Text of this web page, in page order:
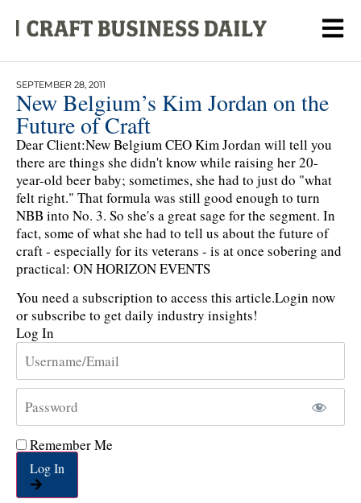
SEPTEMBER 28, 2011
New Belgium’s Kim Jordan on the
Future of Craft
Dear Client:New Belgium CEO Kim Jordan will tell you
there are things she didn't know while raising her 20-
year-old beer baby; sometimes, she had to just do "what
felt right." That formula was still good enough to turn
NBB into No. 3. So she's a great sage for the segment. In
fact, some of what she had to tell us about the future of
craft - especially for its veterans - is at once sobering and
practical: ON HORIZON EVENTS
You need a subscription to access this article.Login now
or subscribe to get daily industry insights!
Log In
Remember Me
Log In